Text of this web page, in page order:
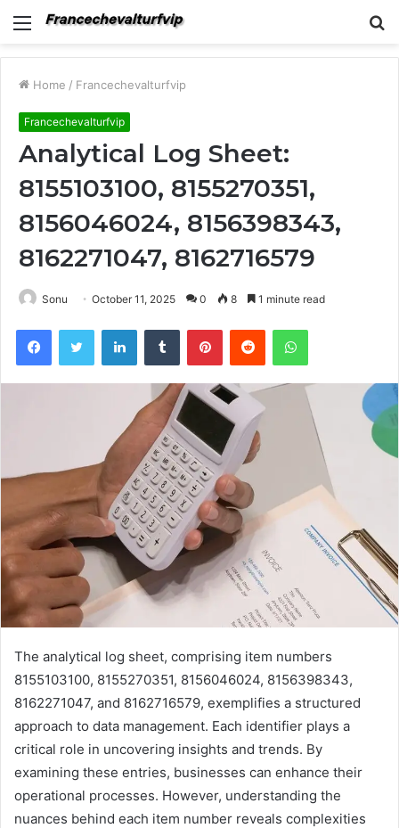
Menu
Home / Francechevalturfvip
Francechevalturfvip
Analytical Log Sheet:
8155103100, 8155270351,
8156046024, 8156398343,
8162271047, 8162716579
Sonu October 11, 2025 0 8 1 minute read
FacebookTwitter LinkedInTumblr PinterestReddit WhatsApp
The analytical log sheet, comprising item numbers
8155103100, 8155270351, 8156046024, 8156398343,
8162271047, and 8162716579, exemplifies a structured
approach to data management. Each identifier plays a
critical role in uncovering insights and trends. By
examining these entries, businesses can enhance their
operational processes. However, understanding the
nuances behind each item number reveals complexities